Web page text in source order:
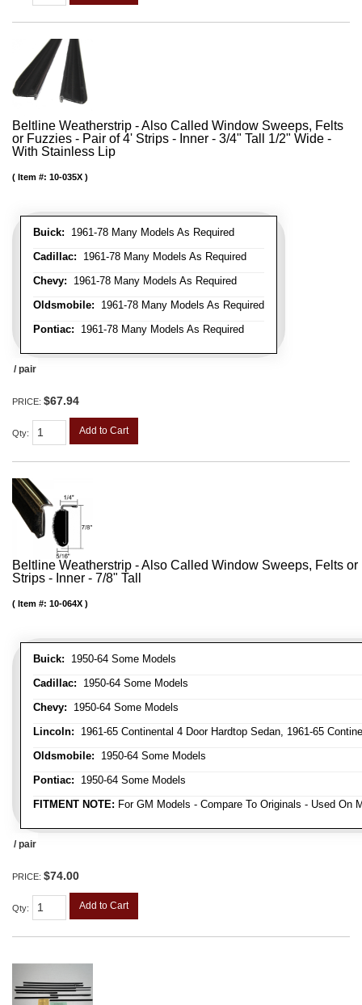
Beltline Weatherstrip - Also Called Window Sweeps, Felts
or Fuzzies - Pair of 4' Strips - Inner - 3/4" Tall 1/2" Wide -
With Stainless Lip
Buick: 1961-78 Many Models As Required
Cadillac: 1961-78 Many Models As Required
Chevy: 1961-78 Many Models As Required
Oldsmobile: 1961-78 Many Models As Required
Pontiac: 1961-78 Many Models As Required
Item #: 10-035X
/ pair
PRICE: $67.94
Qty: Add to Cart
Beltline Weatherstrip - Also Called Window Sweeps, Felts
Strips - Inner - 7/8" Tall
Buick: 1950-64 Some Models
Cadillac: 1950-64 Some Models
Chevy: 1950-64 Some Models
Lincoln: 1961-65 Continental 4 Door Hardtop Sedan, 1961-65
Oldsmobile: 1950-64 Some Models
Pontiac: 1950-64 Some Models
FITMENT NOTE: For GM Models - Compare To Originals - Used On
Item #: 10-064X
/ pair
PRICE: $74.00
Qty: Add to Cart